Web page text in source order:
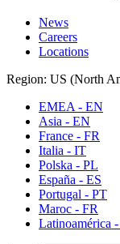
News
Careers
Locations
Region: US (North
EMEA - EN
Asia - EN
France - FR
Italia - IT
Polska - PL
España - ES
Portugal - PT
Maroc - FR
Latinoamérica